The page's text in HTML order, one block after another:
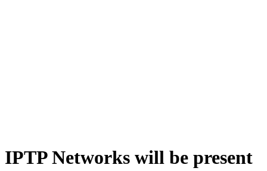
IPTP Networks will be present